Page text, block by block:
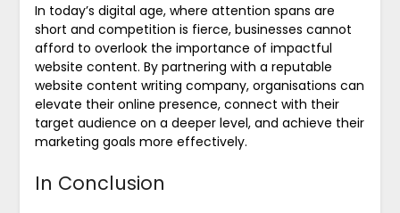
In today’s digital age, where attention spans are
short and competition is fierce, businesses cannot
afford to overlook the importance of impactful
website content. By partnering with a reputable
website content writing company, organisations can
elevate their online presence, connect with their
target audience on a deeper level, and achieve their
marketing goals more effectively.
In Conclusion